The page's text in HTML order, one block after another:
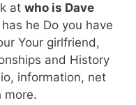
at who is Dave
he Do you have
Your girlfriend,
and History
information, net
more.